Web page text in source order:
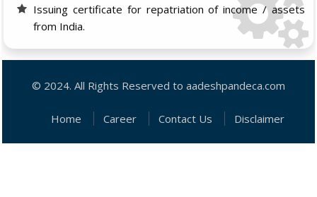
Issuing certificate for repatriation of income / assets
from India.
© 2024. All Rights Reserved to aadeshpandeca.com
Home Career Contact Us Disclaimer